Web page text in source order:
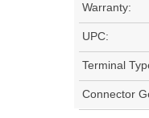
Warranty:
UPC:
Terminal
Connector